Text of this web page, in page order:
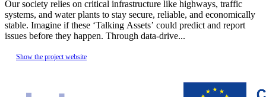
Our society relies on critical infrastructure like highways, traffic
systems, and water plants to stay secure, reliable, and economically
stable. Imagine if these ‘Talking Assets’ could predict and report
issues before they happen. Through data-drive...
Show the project website